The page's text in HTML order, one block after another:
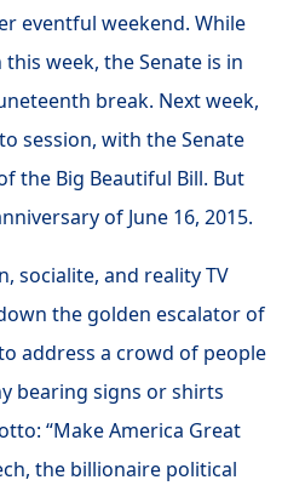
eventful weekend. While
week, the Senate is in
break. Next week,
session, with the Senate
the Big Beautiful Bill. But
of June 16, 2015.
socialite, and reality TV
the golden escalator of
address a crowd of people
bearing signs or shirts
“Make America Great
the billionaire political